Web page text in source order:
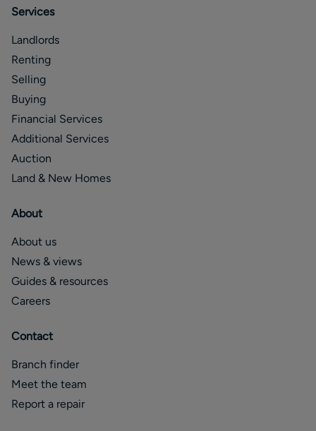
Services
Landlords
Renting
Selling
Buying
Financial Services
Additional Services
Auction
Land & New Homes
About
About us
News & views
Guides & resources
Careers
Contact
Branch finder
Meet the team
Report a repair